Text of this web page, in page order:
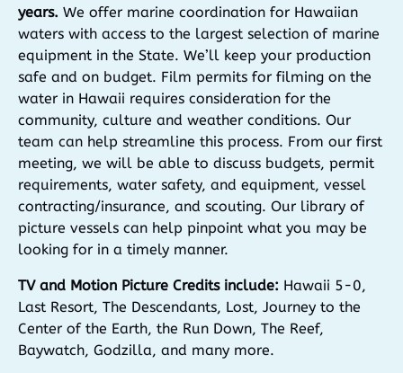
years. We offer marine coordination for Hawaiian
waters with access to the largest selection of marine
equipment in the State. We’ll keep your production
safe and on budget. Film permits for filming on the
water in Hawaii requires consideration for the
community, culture and weather conditions. Our
team can help streamline this process. From our first
meeting, we will be able to discuss budgets, permit
requirements, water safety, and equipment, vessel
contracting/insurance, and scouting. Our library of
picture vessels can help pinpoint what you may be
looking for in a timely manner.
TV and Motion Picture Credits include: Hawaii 5-0,
Last Resort, The Descendants, Lost, Journey to the
Center of the Earth, the Run Down, The Reef,
Baywatch, Godzilla, and many more.